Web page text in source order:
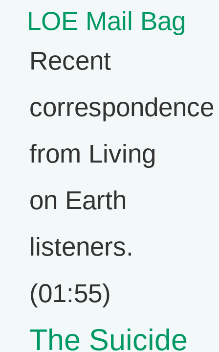
LOE Mail Bag
Recent
correspondence
from Living
on Earth
listeners.
(01:55)
The Suicide